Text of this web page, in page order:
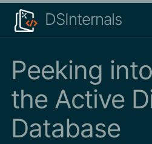
DSInternals
Peeking into
the Active
Database